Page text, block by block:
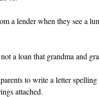
a lender when they see a
a loan that grandma and
to write a letter
attached.